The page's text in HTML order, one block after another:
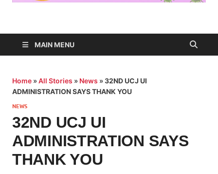
JOURNALISTS-
MAIN MENU
Home »All Stories » News »32ND UCJ UI
ADMINISTRATION SAYS THANK YOU
NEWS
32ND UCJ UI
ADMINISTRATION SAYS
THANK YOU